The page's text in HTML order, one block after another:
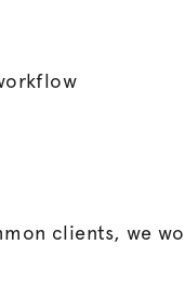
clients, we